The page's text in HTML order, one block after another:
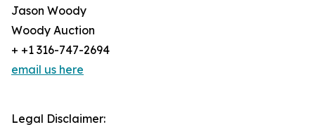
Jason Woody
Woody Auction
+ +1 316-747-2694
email us here
Legal Disclaimer: